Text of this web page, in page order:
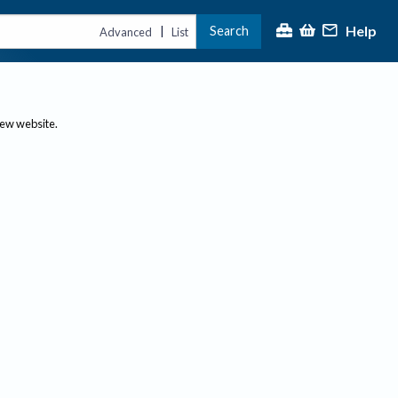
Advanced | List Search Help
website.